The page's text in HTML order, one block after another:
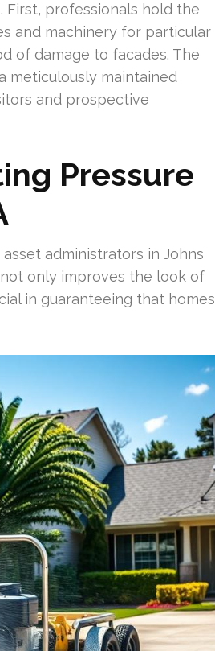
First, professionals hold the
and machinery for particular
of damage to facades. The
meticulously maintained
and prospective
Pressure
administrators in Johns
not only improves the look of
in guaranteeing that homes